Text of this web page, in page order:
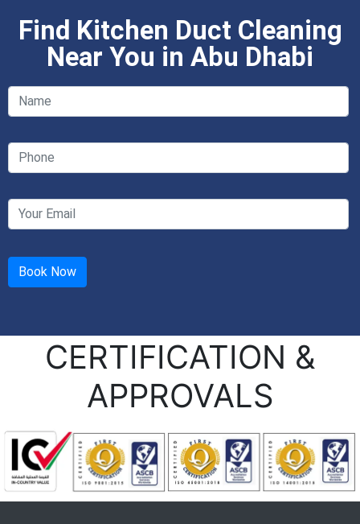
Find Kitchen Duct Cleaning
Near You in Abu Dhabi
CERTIFICATION &
APPROVALS